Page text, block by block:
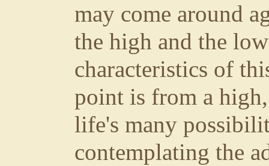
may come around
the high and the
characteristics of
point is from a
life's many
contemplating the